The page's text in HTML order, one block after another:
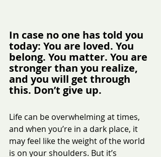
In case no one has told you
today: You are loved. You
belong. You matter. You are
stronger than you realize,
and you will get through
this. Don’t give up.
Life can be overwhelming at times,
and when you’re in a dark place, it
may feel like the weight of the world
is on your shoulders. But it’s